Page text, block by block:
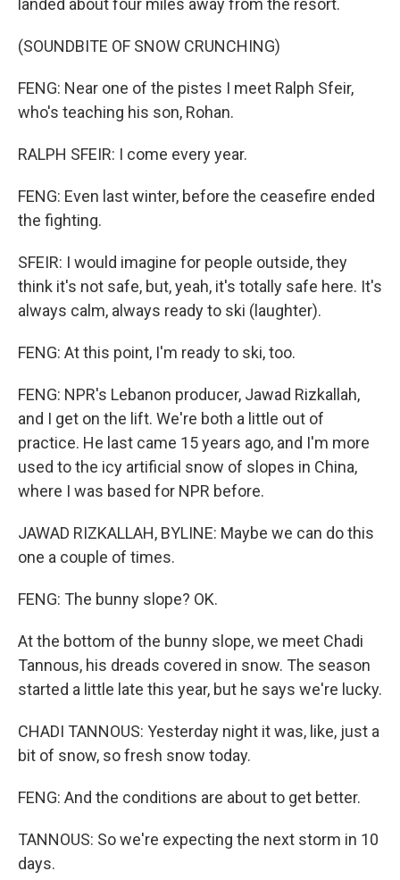
landed about four miles away from the resort.
(SOUNDBITE OF SNOW CRUNCHING)
FENG: Near one of the pistes I meet Ralph Sfeir,
who's teaching his son, Rohan.
RALPH SFEIR: I come every year.
FENG: Even last winter, before the ceasefire ended
the fighting.
SFEIR: I would imagine for people outside, they
think it's not safe, but, yeah, it's totally safe here. It's
always calm, always ready to ski (laughter).
FENG: At this point, I'm ready to ski, too.
FENG: NPR's Lebanon producer, Jawad Rizkallah,
and I get on the lift. We're both a little out of
practice. He last came 15 years ago, and I'm more
used to the icy artificial snow of slopes in China,
where I was based for NPR before.
JAWAD RIZKALLAH, BYLINE: Maybe we can do this
one a couple of times.
FENG: The bunny slope? OK.
At the bottom of the bunny slope, we meet Chadi
Tannous, his dreads covered in snow. The season
started a little late this year, but he says we're lucky.
CHADI TANNOUS: Yesterday night it was, like, just a
bit of snow, so fresh snow today.
FENG: And the conditions are about to get better.
TANNOUS: So we're expecting the next storm in 10
days.